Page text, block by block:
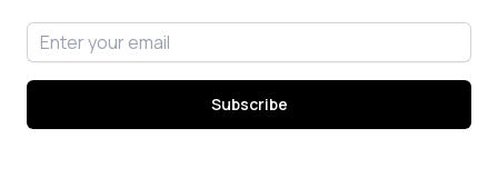
Email address
Subscribe